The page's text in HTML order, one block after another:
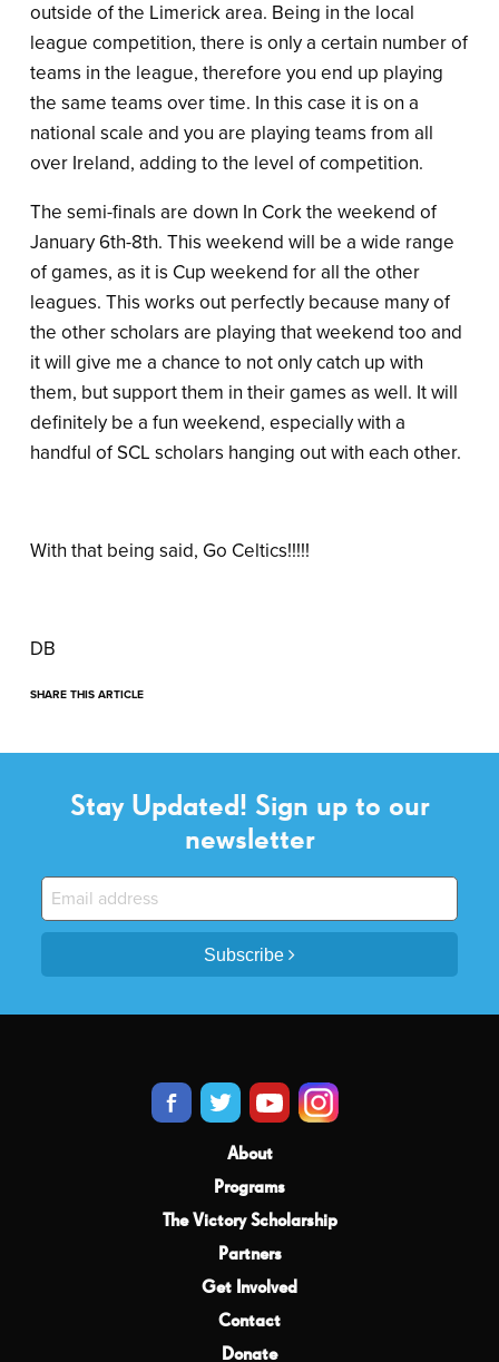
outside of the Limerick area. Being in the local
league competition, there is only a certain number of
teams in the league, therefore you end up playing
the same teams over time. In this case it is on a
national scale and you are playing teams from all
over Ireland, adding to the level of competition.
The semi-finals are down In Cork the weekend of
January 6th-8th. This weekend will be a wide range
of games, as it is Cup weekend for all the other
leagues. This works out perfectly because many of
the other scholars are playing that weekend too and
it will give me a chance to not only catch up with
them, but support them in their games as well. It will
definitely be a fun weekend, especially with a
handful of SCL scholars hanging out with each other.
With that being said, Go Celtics!!!!!
DB
SHARE THIS ARTICLE
Stay Updated! Sign up to our
newsletter
Subscribe
About
Programs
The Victory Scholarship
Partners
Get Involved
Contact
Donate